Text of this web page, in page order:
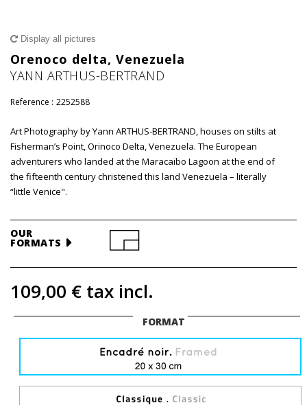
Display all pictures
Orenoco delta, Venezuela
YANN ARTHUS-BERTRAND
Reference : 2252588
Art Photography by Yann ARTHUS-BERTRAND, houses on stilts at
Fisherman’s Point, Orinoco Delta, Venezuela. The European
adventurers who landed at the Maracaibo Lagoon at the end of
the fifteenth century christened this land Venezuela – literally
“little Venice".
OUR
FORMATS
109,00 € tax incl.
FORMAT